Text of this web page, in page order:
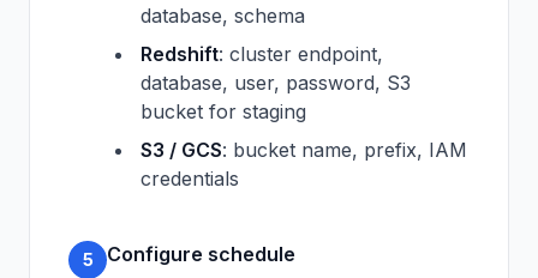
database, schema
Redshift: cluster endpoint,
database, user, password, S3
bucket for staging
S3 / GCS: bucket name, prefix, IAM
credentials
5
Configure schedule